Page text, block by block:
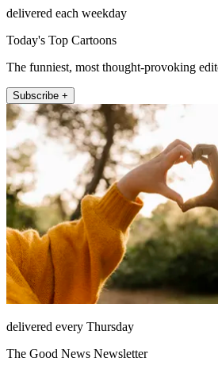
delivered each weekday
Today's Top Cartoons
The funniest, most thought-provoking
Subscribe +
delivered every Thursday
The Good News Newsletter